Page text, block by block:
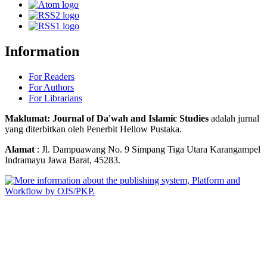
Information
For Readers
For Authors
For Librarians
Maklumat: Journal of Da'wah and Islamic Studies adalah jurnal
yang diterbitkan oleh Penerbit Hellow Pustaka.
Alamat : Jl. Dampuawang No. 9 Simpang Tiga Utara Karangampel
Indramayu Jawa Barat, 45283.